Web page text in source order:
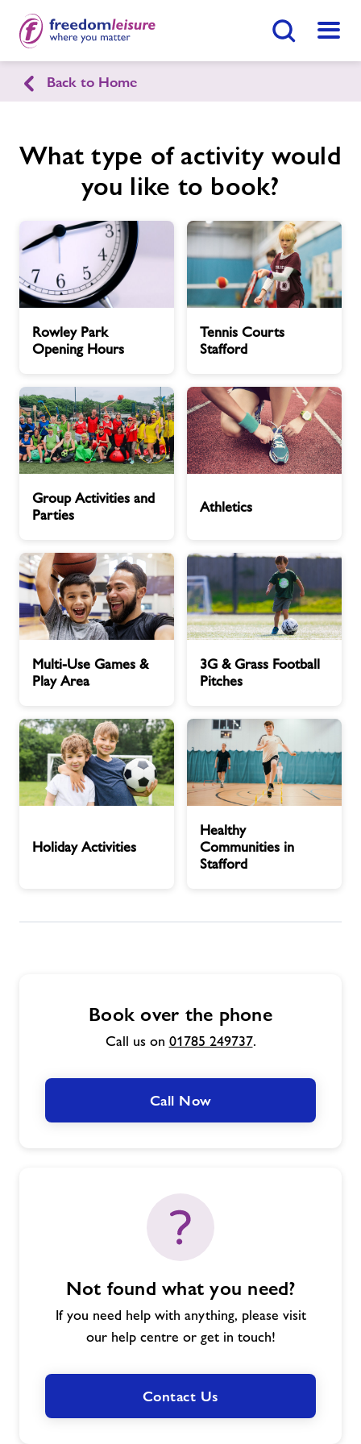
Menu
Rowley Park Sports Stadium
Home
Facilities
News
Contact
Jobs
About Freedom Leisure
Enquire Now FindCentre
Back to Home
What type of activity would
you like to book?
Park
Opening
Rowley Park
Opening Hours
Courts
Stafford
Tennis Courts
Stafford
Activities
and
Group Activities and
Parties
Athletics
Use
Games
Play
Area
Multi-Use Games &
Play Area
Grass
Pitches
3G & Grass Football
Pitches
Holiday Activities
Communities
Stafford
Healthy
Communities in
Stafford
Book over the phone
Call us on 01785 249737.
Call Now
Not found what you need?
If you need help with anything, please visit
our help centre or get in touch!
Contact Us